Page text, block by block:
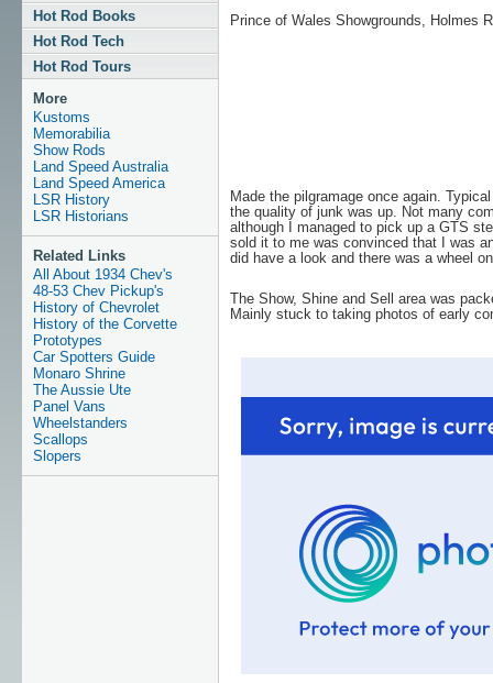
Hot Rod Books
Hot Rod Tech
Hot Rod Tours
More
Kustoms
Memorabilia
Show Rods
Land Speed Australia
Land Speed America
LSR History
LSR Historians
Related Links
All About 1934 Chev's
48-53 Chev Pickup's
History of Chevrolet
History of the Corvette
Prototypes
Car Spotters Guide
Monaro Shrine
The Aussie Ute
Panel Vans
Wheelstanders
Scallops
Slopers
Prince of Wales Showgrounds, Holmes
Made the pilgramage once again.
the quality of junk was up. Not many
although I managed to pick up a GTS
sold it to me was convinced that I was
did have a look and there was a wheel
The Show, Shine and Sell area was
Mainly stuck to taking photos of early